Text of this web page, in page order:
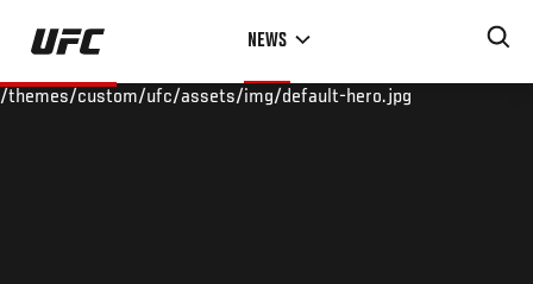
Skip
main
NEWS
/themes/custom/ufc/assets/img/default-hero.jpg